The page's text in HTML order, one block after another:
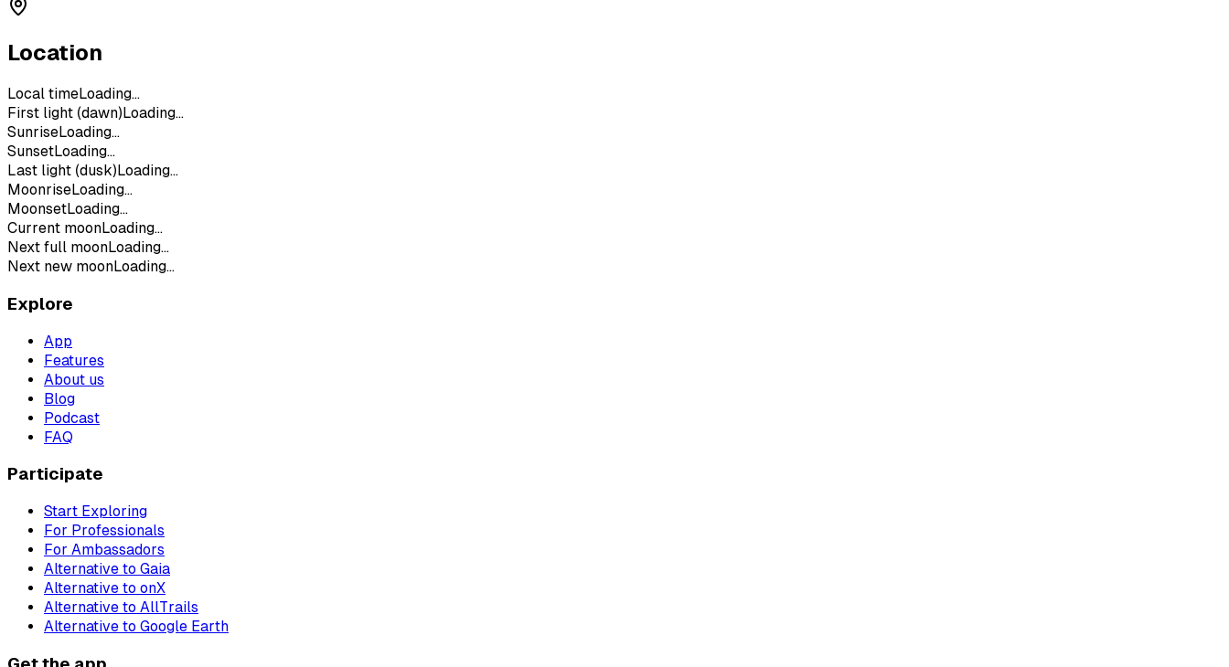
Location
Local timeLoading...
First light (dawn) Loading...
SunriseLoading...
SunsetLoading...
Last light (dusk) Loading...
MoonriseLoading...
MoonsetLoading...
Current moonLoading...
Next full moonLoading...
Next new moonLoading...
Explore
App
Features
About us
Blog
Podcast
FAQ
Participate
Start Exploring
For Professionals
For Ambassadors
Alternative to Gaia
Alternative to onX
Alternative to AllTrails
Alternative to Google Earth